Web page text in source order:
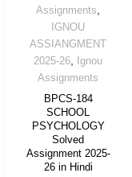
Assignments
IGNOU
ASSIANGMENT
2025-26
Ignou
Assignments
BPCS-184
SCHOOL
PSYCHOLOGY
Solved
Assignment 2025-
26 in Hindi